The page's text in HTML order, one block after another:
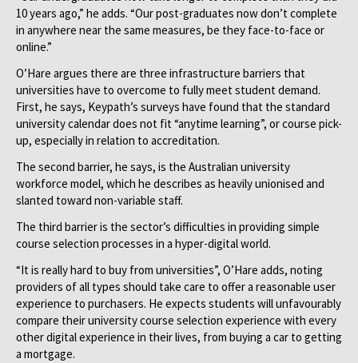
10 years ago,” he adds. “Our post-graduates now don’t complete
in anywhere near the same measures, be they face-to-face or
online.”
O’Hare argues there are three infrastructure barriers that
universities have to overcome to fully meet student demand.
First, he says, Keypath’s surveys have found that the standard
university calendar does not fit “anytime learning”, or course pick-
up, especially in relation to accreditation.
The second barrier, he says, is the Australian university
workforce model, which he describes as heavily unionised and
slanted toward non-variable staff.
The third barrier is the sector’s difficulties in providing simple
course selection processes in a hyper-digital world.
“It is really hard to buy from universities”, O’Hare adds, noting
providers of all types should take care to offer a reasonable user
experience to purchasers. He expects students will unfavourably
compare their university course selection experience with every
other digital experience in their lives, from buying a car to getting
a mortgage.